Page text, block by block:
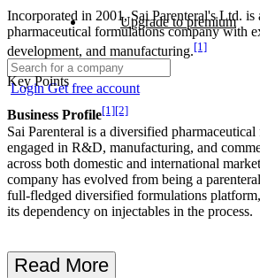
Upgrade to premium
LoginGet free account
Incorporated in 2001, Sai Parenteral's Ltd. is
pharmaceutical formulations company with
development, and manufacturing.[1]
Key Points
Business Profile[1][2]
Sai Parenteral is a diversified
engaged in R&D, manufacturing, and
across both domestic and international
company has evolved from being a
full-fledged diversified formulations
its dependency on injectables in the process.
Read More